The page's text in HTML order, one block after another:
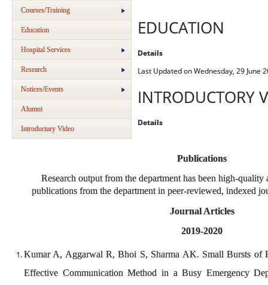
Courses/Training
Education
Hospital Services
Research
Notices/Events
Alumni
Introductary Video
Publications
Research output from the department has been high-quality
publications from the department in peer-reviewed, indexed
Journal Articles
2019-2020
Kumar A, Aggarwal R, Bhoi S, Sharma AK. Small Bursts of
Effective Communication Method in a Busy Emergency
EDUCATION
Details
Last Updated on Wednesday, 29 June
INTRODUCTORY
Details